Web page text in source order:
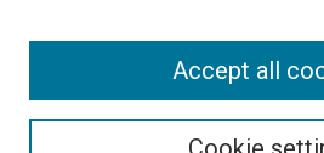
Search
Accept all